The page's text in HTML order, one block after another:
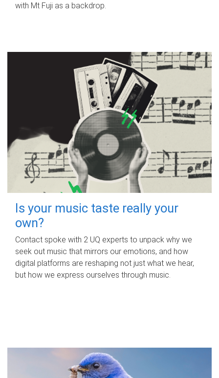
with Mt Fuji as a backdrop.
Is your music taste really your
own?
Contact spoke with 2 UQ experts to unpack why we
seek out music that mirrors our emotions, and how
digital platforms are reshaping not just what we hear,
but how we express ourselves through music.